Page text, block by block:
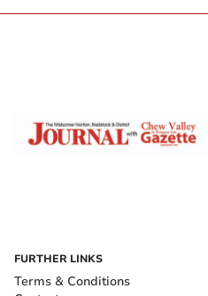
FURTHER LINKS
Terms & Conditions